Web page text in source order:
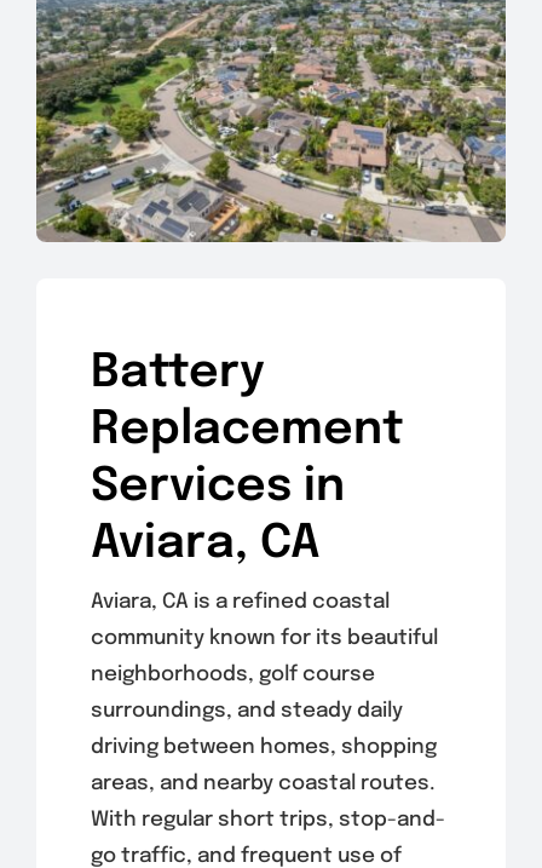
Smog Check
Battery
Replacement
Services in
Aviara, CA
Aviara, CA is a refined coastal
community known for its beautiful
neighborhoods, golf course
surroundings, and steady daily
driving between homes, shopping
areas, and nearby coastal routes.
With regular short trips, stop-and-
go traffic, and frequent use of